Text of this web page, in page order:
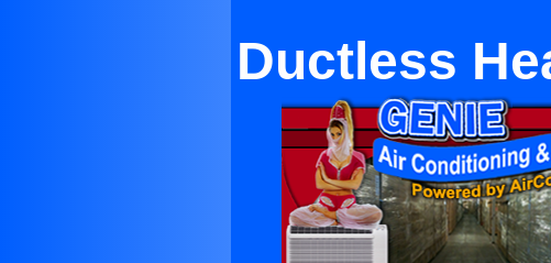
Ductless